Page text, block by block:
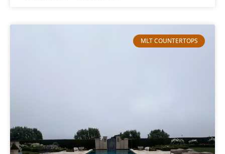
MLT COUNTERTOPS